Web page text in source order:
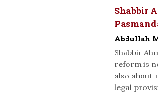
Shabbir
Abdullah
Shabbir
reform is
also about
legal